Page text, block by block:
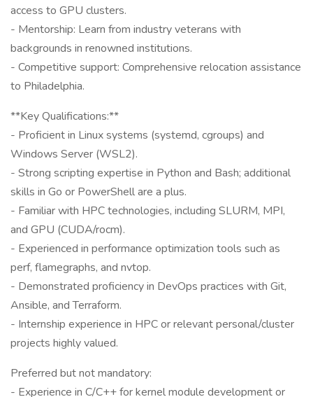
access to GPU clusters.
- Mentorship: Learn from industry veterans with
backgrounds in renowned institutions.
- Competitive support: Comprehensive relocation assistance
to Philadelphia.
**Key Qualifications:**
- Proficient in Linux systems (systemd, cgroups) and
Windows Server (WSL2).
- Strong scripting expertise in Python and Bash; additional
skills in Go or PowerShell are a plus.
- Familiar with HPC technologies, including SLURM, MPI,
and GPU (CUDA/rocm).
- Experienced in performance optimization tools such as
perf, flamegraphs, and nvtop.
- Demonstrated proficiency in DevOps practices with Git,
Ansible, and Terraform.
- Internship experience in HPC or relevant personal/cluster
projects highly valued.
Preferred but not mandatory:
- Experience in C/C++ for kernel module development or